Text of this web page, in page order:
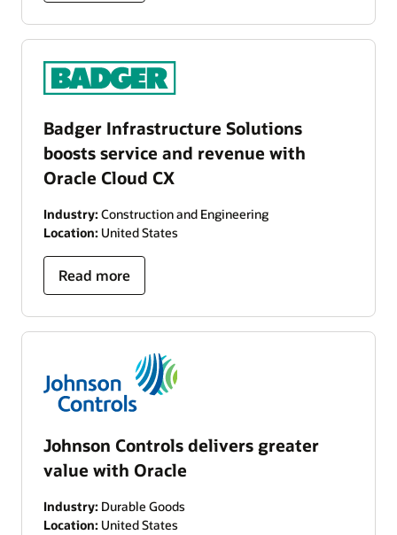
Badger Infrastructure Solutions
boosts service and revenue with
Oracle Cloud CX
Industry: Construction and Engineering
Location: United States
Read more
Johnson Controls delivers greater
value with Oracle
Industry: Durable Goods
Location: United States